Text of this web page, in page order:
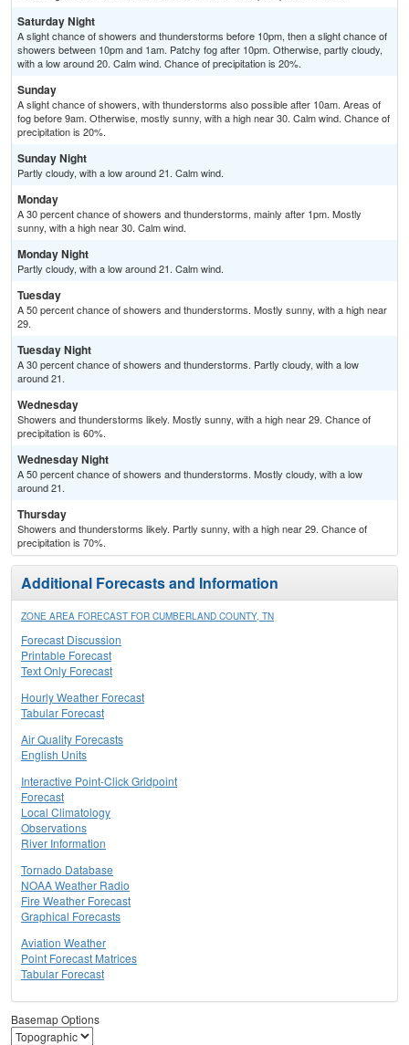
Saturday Night
A slight chance of showers and thunderstorms before 10pm, then a slight chance of
showers between 10pm and 1am. Patchy fog after 10pm. Otherwise, partly cloudy,
with a low around 20. Calm wind. Chance of precipitation is 20%.
Sunday
A slight chance of showers, with thunderstorms also possible after 10am. Areas of
fog before 9am. Otherwise, mostly sunny, with a high near 30. Calm wind. Chance of
precipitation is 20%.
Sunday Night
Partly cloudy, with a low around 21. Calm wind.
Monday
A 30 percent chance of showers and thunderstorms, mainly after 1pm. Mostly
sunny, with a high near 30. Calm wind.
Monday Night
Partly cloudy, with a low around 21. Calm wind.
Tuesday
A 50 percent chance of showers and thunderstorms. Mostly sunny, with a high near
29.
Tuesday Night
A 30 percent chance of showers and thunderstorms. Partly cloudy, with a low
around 21.
Wednesday
Showers and thunderstorms likely. Mostly sunny, with a high near 29. Chance of
precipitation is 60%.
Wednesday Night
A 50 percent chance of showers and thunderstorms. Mostly cloudy, with a low
around 21.
Thursday
Showers and thunderstorms likely. Partly sunny, with a high near 29. Chance of
precipitation is 70%.
Additional Forecasts and Information
ZONE AREA FORECAST FOR CUMBERLAND COUNTY, TN
Forecast Discussion
Printable Forecast
Text Only Forecast
Hourly Weather Forecast
Tabular Forecast
Air Quality Forecasts
English Units
Interactive Point-Click Gridpoint
Forecast
Local Climatology
Observations
River Information
Tornado Database
NOAA Weather Radio
Fire Weather Forecast
Graphical Forecasts
Aviation Weather
Point Forecast Matrices
Tabular Forecast
Basemap Options